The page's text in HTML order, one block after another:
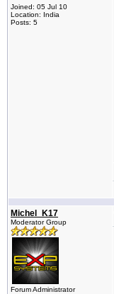
Joined: 05 Jul 10
Location: India
Posts: 5
Michel_K17
Moderator Group
Forum Administrator